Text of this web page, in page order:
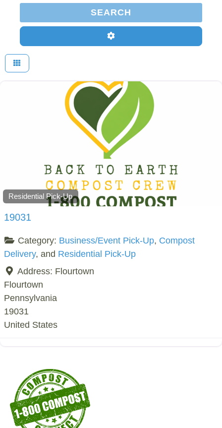
SEARCH
Advanced Filters
Residential Pick-Up
19031
Category: Business/Event Pick-Up, Compost
Delivery, and Residential Pick-Up
Address: Flourtown
Flourtown
Pennsylvania
19031
United States